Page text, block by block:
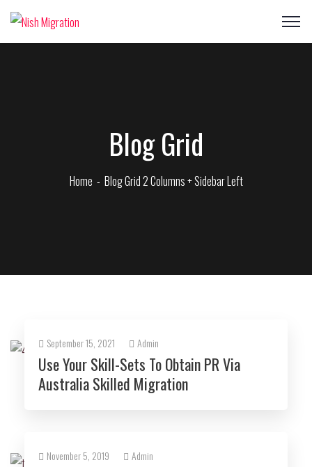
Blog Grid
Home Blog Grid 2 Columns + Sidebar Left
September 15, 2021 Admin
Use Your Skill-Sets To Obtain PR Via
Australia Skilled Migration
November 5, 2019 Admin